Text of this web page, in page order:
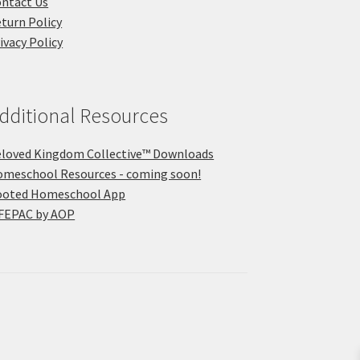
Policy
Policy
Resources
Kingdom Collective™ Downloads
Resources - coming soon!
Homeschool App
by AOP